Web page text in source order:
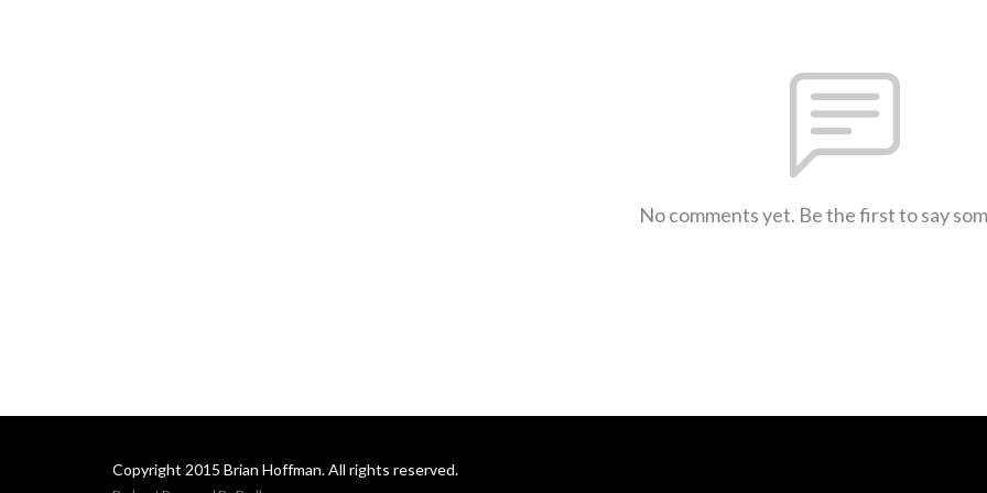
No comments yet. Be the first to say
Copyright 2015 Brian Hoffman. All rights reserved.